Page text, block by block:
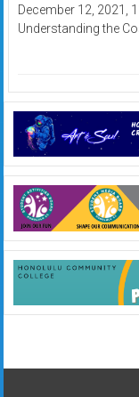
December 12, 2021,
Understanding the